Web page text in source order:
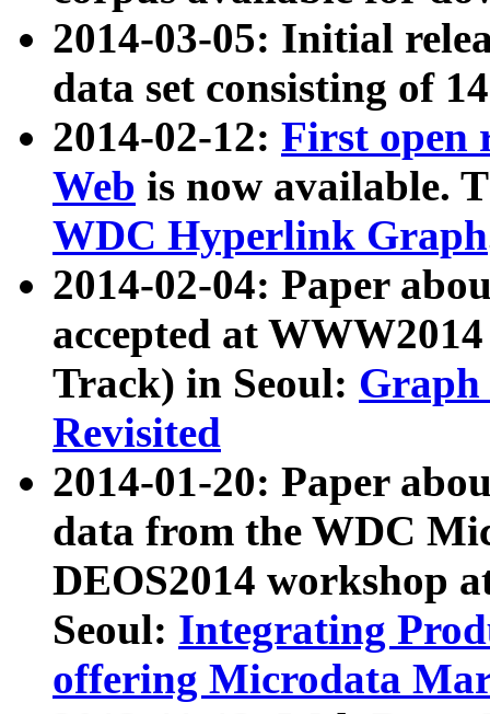
2014-03-05: Initial
data set consisting of
2014-02-12: First open
Web is now available.
WDC Hyperlink Graph
2014-02-04: Paper
accepted at
Track) in Seoul: Graph
Revisited
2014-01-20: Paper
data from the WDC
DEOS2014 workshop
Seoul: Integrating
offering Microdata